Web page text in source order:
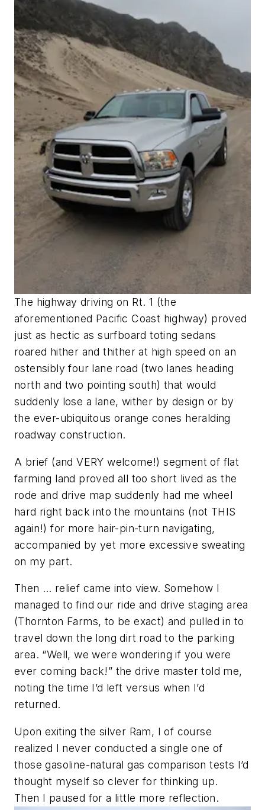
The highway driving on Rt. 1 (the
aforementioned Pacific Coast highway) proved
just as hectic as surfboard toting sedans
roared hither and thither at high speed on an
ostensibly four lane road (two lanes heading
north and two pointing south) that would
suddenly lose a lane, wither by design or by
the ever-ubiquitous orange cones heralding
roadway construction.
A brief (and VERY welcome!) segment of flat
farming land proved all too short lived as the
rode and drive map suddenly had me wheel
hard right back into the mountains (not THIS
again!) for more hair-pin-turn navigating,
accompanied by yet more excessive sweating
on my part.
Then … relief came into view. Somehow I
managed to find our ride and drive staging area
(Thornton Farms, to be exact) and pulled in to
travel down the long dirt road to the parking
area. “Well, we were wondering if you were
ever coming back!” the drive master told me,
noting the time I’d left versus when I’d
returned.
Upon exiting the silver Ram, I of course
realized I never conducted a single one of
those gasoline-natural gas comparison tests I’d
thought myself so clever for thinking up.
Then I paused for a little more reflection.